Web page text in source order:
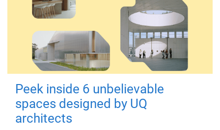
Peek inside 6 unbelievable
spaces designed by UQ
architects